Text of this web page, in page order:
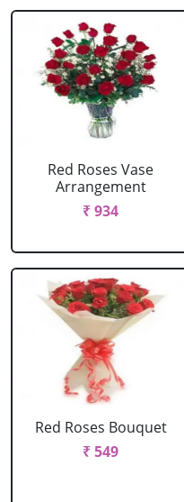
Red Roses Vase
Arrangement
₹ 934
Red Roses Bouquet
₹ 549